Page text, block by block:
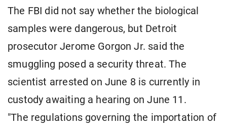
The FBI did not say whether the biological
samples were dangerous, but Detroit
prosecutor Jerome Gorgon Jr. said the
smuggling posed a security threat. The
scientist arrested on June 8 is currently in
custody awaiting a hearing on June 11.
"The regulations governing the importation of